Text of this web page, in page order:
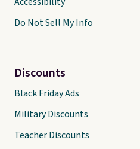
Do Not Sell My Info
Discounts
Black Friday Ads
Military Discounts
Teacher Discounts